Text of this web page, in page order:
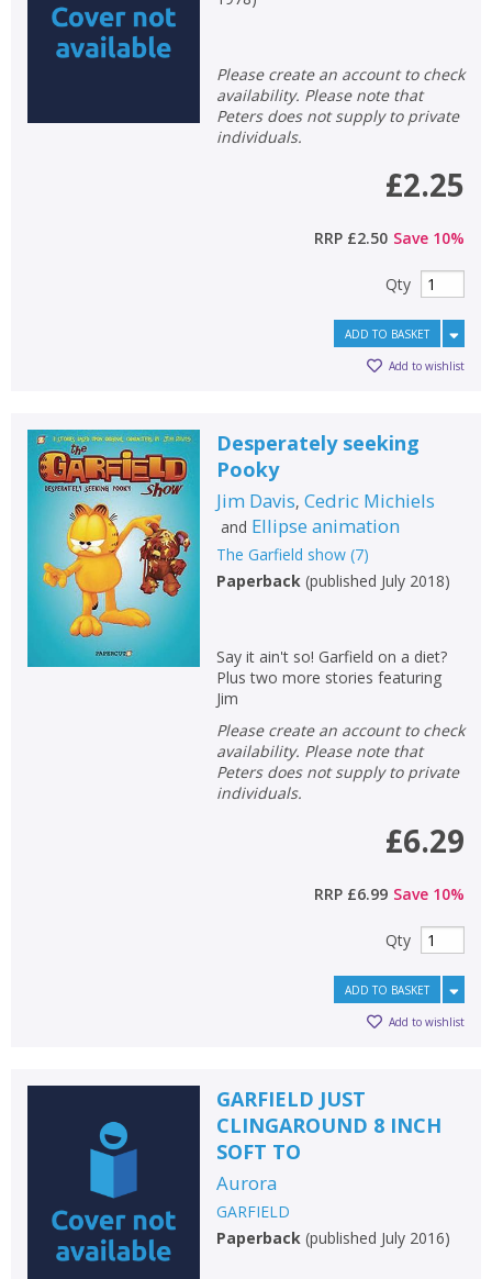
CONFIRM CANCEL
CONFIRM CANCEL
Please create an account to check
availability. Please note that
Peters does not supply to private
individuals.
£2.25
RRP £2.50 Save 10%
Qty
ADD TO BASKET
Add to wishlist
Desperately seeking
Pooky
Jim Davis, Cedric Michiels
and Ellipse animation
The Garfield show(7)
Paperback (published July 2018)
Say it ain't so! Garfield on a diet?
Plus two more stories featuring
Jim
Please create an account to check
availability. Please note that
Peters does not supply to private
individuals.
£6.29
RRP £6.99 Save 10%
Qty
ADD TO BASKET
Add to wishlist
GARFIELD JUST
CLINGAROUND 8 INCH
SOFT TO
Aurora
GARFIELD
Paperback (published July 2016)